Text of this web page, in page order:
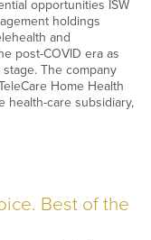
opportunities ISW
holdings
and
post-COVID era as
The company
Home Health
health-care subsidiary,
Best of the